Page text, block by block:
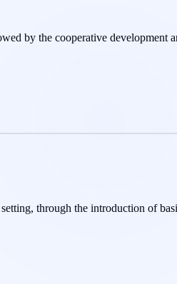
by the cooperative development
through the introduction of